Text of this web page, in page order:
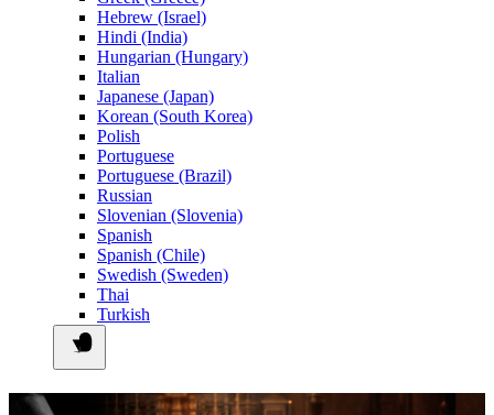
Hebrew (Israel)
Hindi (India)
Hungarian (Hungary)
Italian
Japanese (Japan)
Korean (South Korea)
Polish
Portuguese
Portuguese (Brazil)
Russian
Slovenian (Slovenia)
Spanish
Spanish (Chile)
Swedish (Sweden)
Thai
Turkish